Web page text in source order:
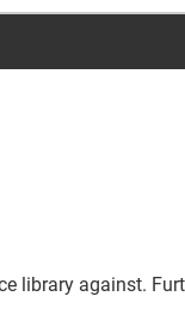
library against.